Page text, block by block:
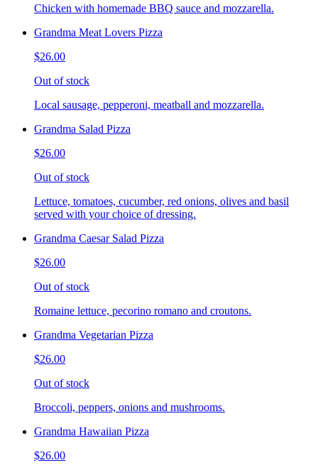
Chicken with homemade BBQ sauce and mozzarella.
Grandma Meat Lovers Pizza
$26.00
Out of stock
Local sausage, pepperoni, meatball and mozzarella.
Grandma Salad Pizza
$26.00
Out of stock
Lettuce, tomatoes, cucumber, red onions, olives and basil
served with your choice of dressing.
Grandma Caesar Salad Pizza
$26.00
Out of stock
Romaine lettuce, pecorino romano and croutons.
Grandma Vegetarian Pizza
$26.00
Out of stock
Broccoli, peppers, onions and mushrooms.
Grandma Hawaiian Pizza
$26.00